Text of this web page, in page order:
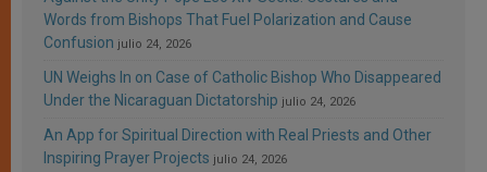
Words from Bishops That Fuel Polarization and Cause
Confusion julio 24, 2026
UN Weighs In on Case of Catholic Bishop Who Disappeared
Under the Nicaraguan Dictatorship julio 24, 2026
An App for Spiritual Direction with Real Priests and Other
Inspiring Prayer Projects julio 24, 2026